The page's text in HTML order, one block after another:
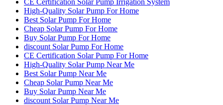
High-Quality Solar Pump For Home
Best Solar Pump For Home
Cheap Solar Pump For Home
Buy Solar Pump For Home
discount Solar Pump For Home
CE Certification Solar Pump For Home
High-Quality Solar Pump Near Me
Best Solar Pump Near Me
Cheap Solar Pump Near Me
Buy Solar Pump Near Me
discount Solar Pump Near Me